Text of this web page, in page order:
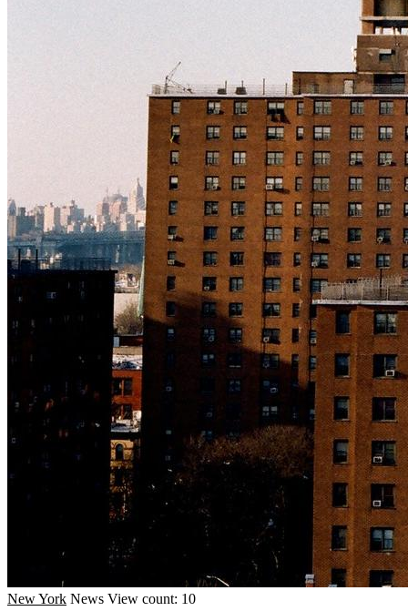
New York News View count: 10